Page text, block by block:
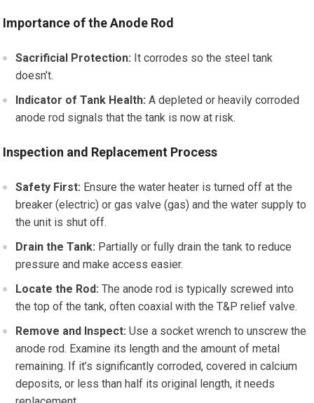
Importance of the Anode Rod
Sacrificial Protection: It corrodes so the steel tank
doesn’t.
Indicator of Tank Health: A depleted or heavily corroded
anode rod signals that the tank is now at risk.
Inspection and Replacement Process
Safety First: Ensure the water heater is turned off at the
breaker (electric) or gas valve (gas) and the water supply to
the unit is shut off.
Drain the Tank: Partially or fully drain the tank to reduce
pressure and make access easier.
Locate the Rod: The anode rod is typically screwed into
the top of the tank, often coaxial with the T&P relief valve.
Remove and Inspect: Use a socket wrench to unscrew the
anode rod. Examine its length and the amount of metal
remaining. If it’s significantly corroded, covered in calcium
deposits, or less than half its original length, it needs